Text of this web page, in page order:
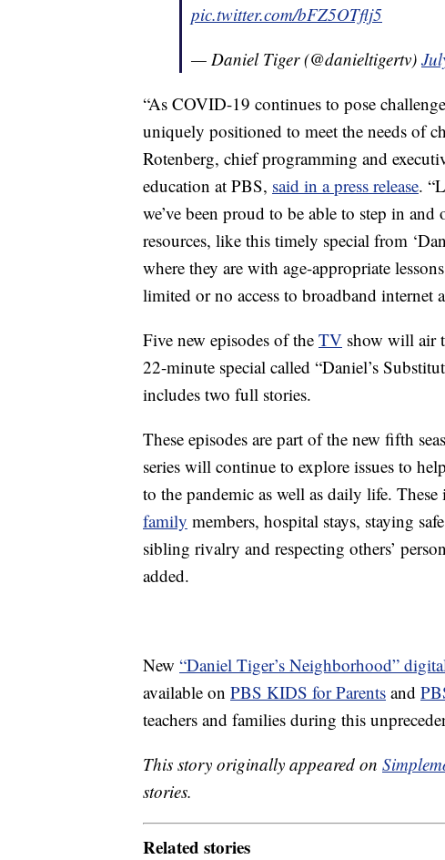
pic.twitter.com/bFZ5OTflj5
— Daniel Tiger (@danieltigertv)
“As COVID-19 continues to pose
uniquely positioned to meet the needs of
Rotenberg, chief programming and
education at PBS, said in a press release.
we’ve been proud to be able to step in
resources, like this timely special from
where they are with age-appropriate
limited or no access to broadband internet
Five new episodes of the TV show will air
22-minute special called “Daniel’s
includes two full stories.
These episodes are part of the new fifth
series will continue to explore issues to
to the pandemic as well as daily life.
family members, hospital stays, staying
sibling rivalry and respecting others’
added.
New “Daniel Tiger’s Neighborhood”
available on PBS KIDS for Parents and
teachers and families during this
This story originally appeared on
stories.
Related stories